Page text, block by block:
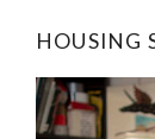
HOUSING